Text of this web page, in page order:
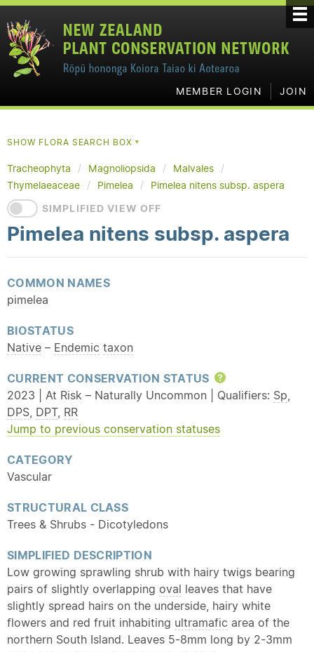
MEMBER LOGIN JOIN
SHOW FLORA SEARCH BOX▼
Tracheophyta Magnoliopsida
Malvales
Thymelaeaceae
Pimelea
Pimelea nitens subsp. aspera
SIMPLIFIED VIEW OFF
Pimelea nitens subsp. aspera
COMMON NAMES
pimelea
BIOSTATUS
Native – Endemic taxon
CURRENT CONSERVATION STATUS
Help
2023 | At Risk – Naturally Uncommon | Qualifiers: Sp,
DPS, DPT, RR
Jump to previous conservation statuses
CATEGORY
Vascular
STRUCTURAL CLASS
Trees & Shrubs - Dicotyledons
SIMPLIFIED DESCRIPTION
Low growing sprawling shrub with hairy twigs bearing
pairs of slightly overlapping oval leaves that have
slightly spread hairs on the underside, hairy white
flowers and red fruit inhabiting ultramafic area of the
northern South Island. Leaves 5-8mm long by 2-3mm